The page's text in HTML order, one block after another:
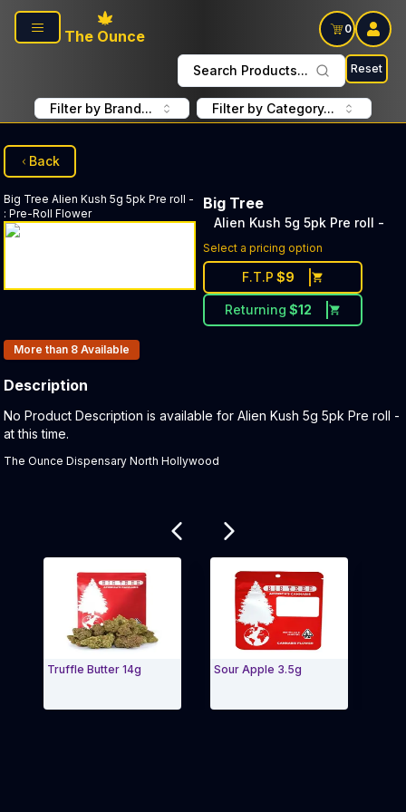
Skip to main content
The Ounce
0
Search Products... Reset
Filter by Brand... Filter by Category...
Back
Big Tree Alien Kush 5g 5pk Pre roll -
: Pre-Roll Flower
Big Tree
Alien Kush 5g 5pk Pre roll -
Select a pricing option
F.T.P $9
Returning $12
Products In Inventory:
More than 8 Available
Description
Product Description:
No Product Description is available for Alien Kush 5g 5pk Pre roll -
at this time.
The Ounce Dispensary North Hollywood
Truffle Butter 14g Sour Apple 3.5g